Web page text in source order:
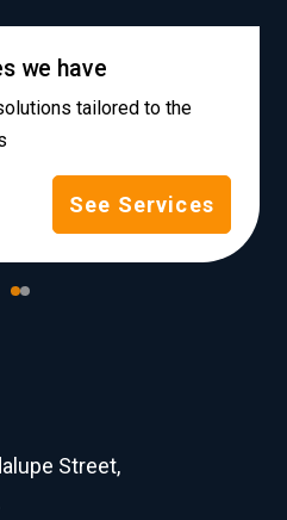
we have
tailored to the
See Services
Street,